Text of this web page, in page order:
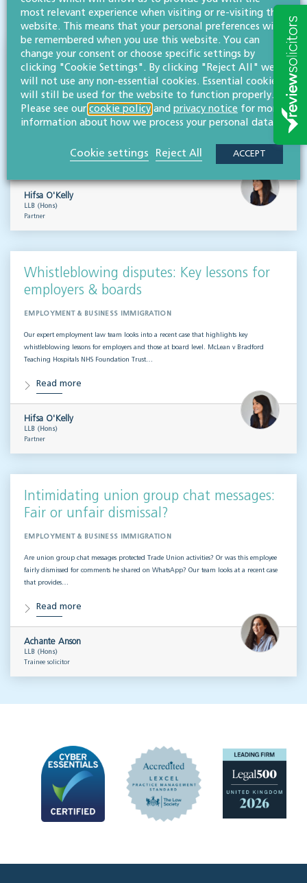
VISIT HUB
Outsourced staff & liability: What
businesses need to know
EMPLOYMENT & BUSINESS IMMIGRATION
What do businesses need to know when it comes to outsourced staff and liability? Our
Read more
Hifsa O'Kelly
LLB (Hons)
Partner
Whistleblowing disputes: Key lessons for
employers & boards
EMPLOYMENT & BUSINESS IMMIGRATION
Our expert employment law team looks into a recent case that highlights key
whistleblowing lessons for employers and those at board level. McLean v Bradford
Teaching Hospitals NHS Foundation Trust…
Read more
Hifsa O'Kelly
LLB (Hons)
Partner
Intimidating union group chat messages:
Fair or unfair dismissal?
EMPLOYMENT & BUSINESS IMMIGRATION
Are union group chat messages protected Trade Union activities? Or was this employee
fairly dismissed for comments he shared on WhatsApp? Our team looks at a recent case
that provides…
Read more
Achante Anson
LLB (Hons)
Trainee solicitor
most relevant experience when visiting or re-visiting this
website. This means that your personal preferences will
be remembered when you use this website. You can
change your consent or choose specific settings by
clicking "Cookie Settings". By clicking "Reject All" we
will not use any non-essential cookies. Essential cookies
will still be used for the website to function properly.
Please see our cookie policy and privacy notice for more
information about how we process your personal data.
Cookie settings Reject All ACCEPT